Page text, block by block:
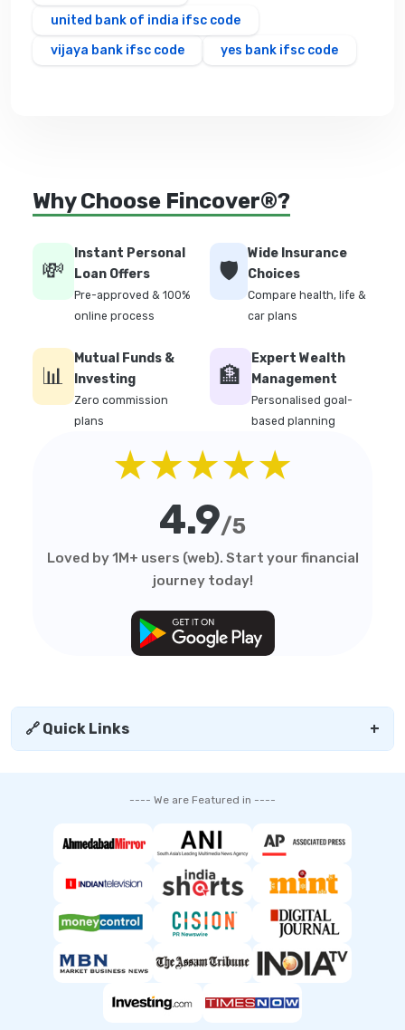
united bank of india ifsc code
vijaya bank ifsc code
yes bank ifsc code
Why Choose Fincover®?
💸
Instant Personal
Loan Offers
Pre-approved & 100%
online process
🛡️
Wide Insurance
Choices
Compare health, life &
car plans
📊
Mutual Funds &
Investing
Zero commission
plans
🏦
Expert Wealth
Management
Personalised goal-
based planning
★★★★★
4.9/5
Loved by 1M+ users (web). Start your financial
journey today!
🔗 Quick Links +
---- We are Featured in ----